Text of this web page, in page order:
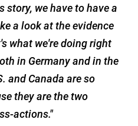
story, we have to have a
a look at the evidence
what we're doing right
in Germany and in the
and Canada are so
they are the two
actions."